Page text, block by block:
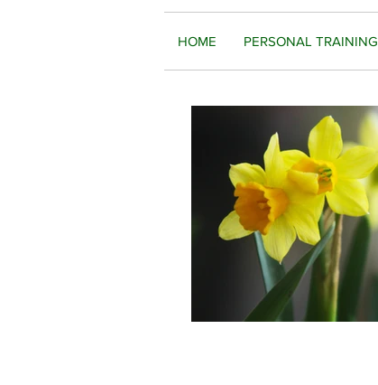
HOME PERSONAL TRAINING